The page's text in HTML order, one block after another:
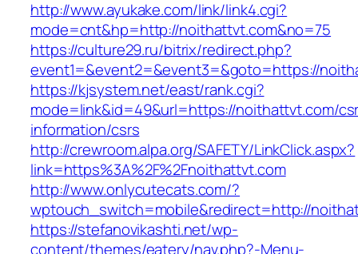
http://www.ayukake.com/link/link4.cgi?
mode=cnt&hp=http://noithattvt.com&no=75
https://culture29.ru/bitrix/redirect.php?
event1=&event2=&event3=&goto=https://
https://kjsystem.net/east/rank.cgi?
mode=link&id=49&url=https://noithattvt.com/
information/csrs
http://crewroom.alpa.org/SAFETY/LinkClick.aspx?
link=https%3A%2F%2Fnoithattvt.com
http://www.onlycutecats.com/?
wptouch_switch=mobile&redirect=http://
https://stefanovikashti.net/wp-
content/themes/eatery/nav.php?-Menu-